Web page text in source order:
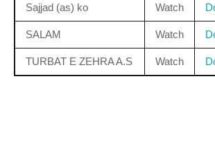
Sajjad (as) ko Watch
SALAM Watch
TURBAT E ZEHRA A.S Watch